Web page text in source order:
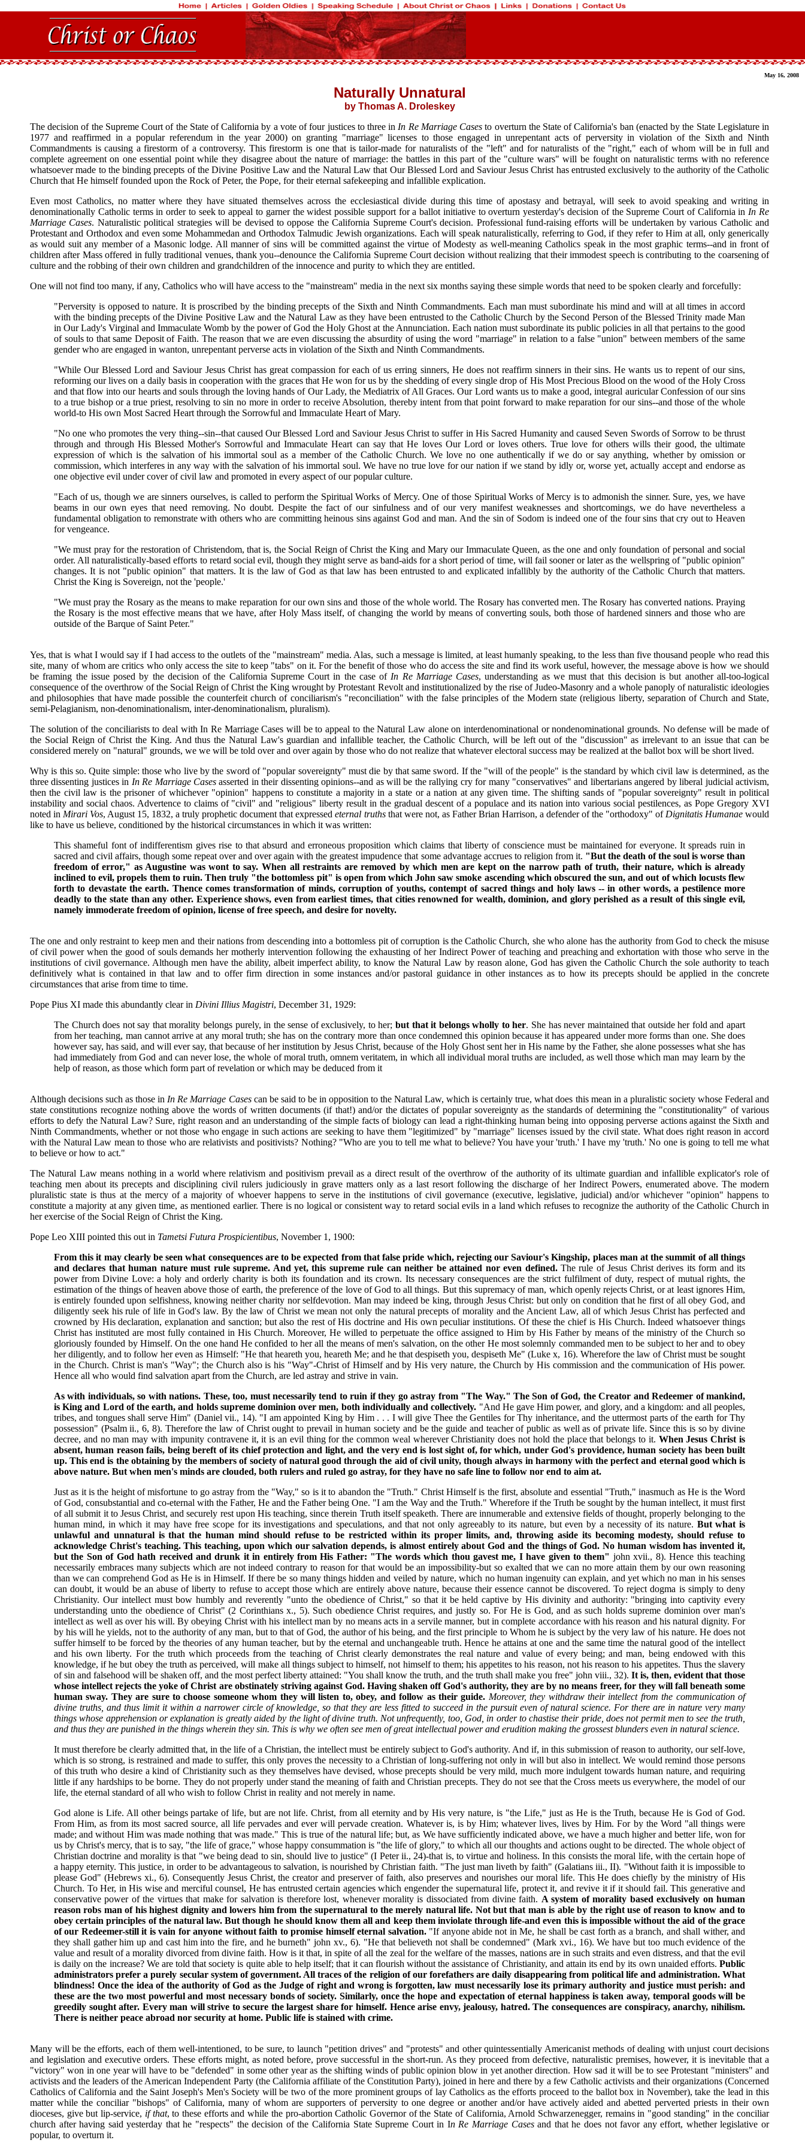
May 16, 2008
Naturally Unnatural
by Thomas A. Droleskey
The decision of the Supreme Court of the State of California by a vote of four justices to three in In Re Marriage Casesto overturn the State of California's ban (enacted by the State Legislature in
1977 and reaffirmed in a popular referendum in the year 2000) on granting "marriage" licenses to those engaged in unrepentant acts of perversity in violation of the Sixth and Ninth
Commandments is causing a firestorm of a controversy. This firestorm is one that is tailor-made for naturalists of the "left" and for naturalists of the "right," each of whom will be in full and
complete agreement on one essential point while they disagree about the nature of marriage: the battles in this part of the "culture wars" will be fought on naturalistic terms with no reference
whatsoever made to the binding precepts of the Divine Positive Law and the Natural Law that Our Blessed Lord and Saviour Jesus Christ has entrusted exclusively to the authority of the Catholic
Church that He himself founded upon the Rock of Peter, the Pope, for their eternal safekeeping and infallible explication.
Even most Catholics, no matter where they have situated themselves across the ecclesiastical divide during this time of apostasy and betrayal, will seek to avoid speaking and writing in
denominationally Catholic terms in order to seek to appeal to garner the widest possible support for a ballot initiative to overturn yesterday's decision of the Supreme Court of California in In Re
Marriage Cases. Naturalistic political strategies will be devised to oppose the California Supreme Court's decision. Professional fund-raising efforts will be undertaken by various Catholic and
Protestant and Orthodox and even some Mohammedan and Orthodox Talmudic Jewish organizations. Each will speak naturalistically, referring to God, if they refer to Him at all, only generically
as would suit any member of a Masonic lodge. All manner of sins will be committed against the virtue of Modesty as well-meaning Catholics speak in the most graphic terms--and in front of
children after Mass offered in fully traditional venues, thank you--denounce the California Supreme Court decision without realizing that their immodest speech is contributing to the coarsening of
culture and the robbing of their own children and grandchildren of the innocence and purity to which they are entitled.
One will not find too many, if any, Catholics who will have access to the "mainstream" media in the next six months saying these simple words that need to be spoken clearly and forcefully:
"Perversity is opposed to nature. It is proscribed by the binding precepts of the Sixth and Ninth Commandments. Each man must subordinate his mind and will at all times in accord
with the binding precepts of the Divine Positive Law and the Natural Law as they have been entrusted to the Catholic Church by the Second Person of the Blessed Trinity made Man
in Our Lady's Virginal and Immaculate Womb by the power of God the Holy Ghost at the Annunciation. Each nation must subordinate its public policies in all that pertains to the good
of souls to that same Deposit of Faith. The reason that we are even discussing the absurdity of using the word "marriage" in relation to a false "union" between members of the same
gender who are engaged in wanton, unrepentant perverse acts in violation of the Sixth and Ninth Commandments.
"While Our Blessed Lord and Saviour Jesus Christ has great compassion for each of us erring sinners, He does not reaffirm sinners in their sins. He wants us to repent of our sins,
reforming our lives on a daily basis in cooperation with the graces that He won for us by the shedding of every single drop of His Most Precious Blood on the wood of the Holy Cross
and that flow into our hearts and souls through the loving hands of Our Lady, the Mediatrix of All Graces. Our Lord wants us to make a good, integral auricular Confession of our sins
to a true bishop or a true priest, resolving to sin no more in order to receive Absolution, thereby intent from that point forward to make reparation for our sins--and those of the whole
world-to His own Most Sacred Heart through the Sorrowful and Immaculate Heart of Mary.
"No one who promotes the very thing--sin--that caused Our Blessed Lord and Saviour Jesus Christ to suffer in His Sacred Humanity and caused Seven Swords of Sorrow to be thrust
through and through His Blessed Mother's Sorrowful and Immaculate Heart can say that He loves Our Lord or loves others. True love for others wills their good, the ultimate
expression of which is the salvation of his immortal soul as a member of the Catholic Church. We love no one authentically if we do or say anything, whether by omission or
commission, which interferes in any way with the salvation of his immortal soul. We have no true love for our nation if we stand by idly or, worse yet, actually accept and endorse as
one objective evil under cover of civil law and promoted in every aspect of our popular culture.
"Each of us, though we are sinners ourselves, is called to perform the Spiritual Works of Mercy. One of those Spiritual Works of Mercy is to admonish the sinner. Sure, yes, we have
beams in our own eyes that need removing. No doubt. Despite the fact of our sinfulness and of our very manifest weaknesses and shortcomings, we do have nevertheless a
fundamental obligation to remonstrate with others who are committing heinous sins against God and man. And the sin of Sodom is indeed one of the four sins that cry out to Heaven
for vengeance.
"We must pray for the restoration of Christendom, that is, the Social Reign of Christ the King and Mary our Immaculate Queen, as the one and only foundation of personal and social
order. All naturalistically-based efforts to retard social evil, though they might serve as band-aids for a short period of time, will fail sooner or later as the wellspring of "public opinion"
changes. It is not "public opinion" that matters. It is the law of God as that law has been entrusted to and explicated infallibly by the authority of the Catholic Church that matters.
Christ the King is Sovereign, not the 'people.'
"We must pray the Rosary as the means to make reparation for our own sins and those of the whole world. The Rosary has converted men. The Rosary has converted nations. Praying
the Rosary is the most effective means that we have, after Holy Mass itself, of changing the world by means of converting souls, both those of hardened sinners and those who are
outside of the Barque of Saint Peter."
Yes, that is what I would say if I had access to the outlets of the "mainstream" media. Alas, such a message is limited, at least humanly speaking, to the less than five thousand people who read this
site, many of whom are critics who only access the site to keep "tabs" on it. For the benefit of those who do access the site and find its work useful, however, the message above is how we should
be framing the issue posed by the decision of the California Supreme Court in the case of In Re Marriage Cases, understanding as we must that this decision is but another all-too-logical
consequence of the overthrow of the Social Reign of Christ the King wrought by Protestant Revolt and institutionalized by the rise of Judeo-Masonry and a whole panoply of naturalistic ideologies
and philosophies that have made possible the counterfeit church of conciliarism's "reconciliation" with the false principles of the Modern state (religious liberty, separation of Church and State,
semi-Pelagianism, non-denominationalism, inter-denominationalism, pluralism).
The solution of the conciliarists to deal with In Re Marriage Cases will be to appeal to the Natural Law alone on interdenominational or nondenominational grounds. No defense will be made of
the Social Reign of Christ the King. And thus the Natural Law's guardian and infallible teacher, the Catholic Church, will be left out of the "discussion" as irrelevant to an issue that can be
considered merely on "natural" grounds, we we will be told over and over again by those who do not realize that whatever electoral success may be realized at the ballot box will be short lived.
Why is this so. Quite simple: those who live by the sword of "popular sovereignty" must die by that same sword. If the "will of the people" is the standard by which civil law is determined, as the
three dissenting justices in In Re Marriage Cases asserted in their dissenting opinions--and as will be the rallying cry for many "conservatives" and libertarians angered by liberal judicial activism,
then the civil law is the prisoner of whichever "opinion" happens to constitute a majority in a state or a nation at any given time. The shifting sands of "popular sovereignty" result in political
instability and social chaos. Advertence to claims of "civil" and "religious" liberty result in the gradual descent of a populace and its nation into various social pestilences, as Pope Gregory XVI
noted in Mirari Vos, August 15, 1832, a truly prophetic document that expressedeternal truthsthat were not, as Father Brian Harrison, a defender of the "orthodoxy" of Dignitatis Humanae would
like to have us believe, conditioned by the historical circumstances in which it was written:
This shameful font of indifferentism gives rise to that absurd and erroneous proposition which claims that liberty of conscience must be maintained for everyone. It spreads ruin in
sacred and civil affairs, though some repeat over and over again with the greatest impudence that some advantage accrues to religion from it. "But the death of the soul is worse than
freedom of error," as Augustine was wont to say. When all restraints are removed by which men are kept on the narrow path of truth, their nature, which is already
inclined to evil, propels them to ruin. Then truly "the bottomless pit" is open from which John saw smoke ascending which obscured the sun, and out of which locusts flew
forth to devastate the earth. Thence comes transformation of minds, corruption of youths, contempt of sacred things and holy laws -- in other words, a pestilence more
deadly to the state than any other. Experience shows, even from earliest times, that cities renowned for wealth, dominion, and glory perished as a result of this single evil,
namely immoderate freedom of opinion, license of free speech, and desire for novelty.
The one and only restraint to keep men and their nations from descending into a bottomless pit of corruption is the Catholic Church, she who alone has the authority from God to check the misuse
of civil power when the good of souls demands her motherly intervention following the exhausting of her Indirect Power of teaching and preaching and exhortation with those who serve in the
institutions of civil governance. Although men have the ability, albeit imperfect ability, to know the Natural Law by reason alone, God has given the Catholic Church the sole authority to teach
definitively what is contained in that law and to offer firm direction in some instances and/or pastoral guidance in other instances as to how its precepts should be applied in the concrete
circumstances that arise from time to time.
Pope Pius XI made this abundantly clear in Divini Illius Magistri, December 31, 1929:
The Church does not say that morality belongs purely, in the sense of exclusively, to her; but that it belongs wholly to her. She has never maintained that outside her fold and apart
from her teaching, man cannot arrive at any moral truth; she has on the contrary more than once condemned this opinion because it has appeared under more forms than one. She does
however say, has said, and will ever say, that because of her institution by Jesus Christ, because of the Holy Ghost sent her in His name by the Father, she alone possesses what she has
had immediately from God and can never lose, the whole of moral truth, omnem veritatem, in which all individual moral truths are included, as well those which man may learn by the
help of reason, as those which form part of revelation or which may be deduced from it
Although decisions such as those in In Re Marriage Cases can be said to be in opposition to the Natural Law, which is certainly true, what does this mean in a pluralistic society whose Federal and
state constitutions recognize nothing above the words of written documents (if that!) and/or the dictates of popular sovereignty as the standards of determining the "constitutionality" of various
efforts to defy the Natural Law? Sure, right reason and an understanding of the simple facts of biology can lead a right-thinking human being into opposing perverse actions against the Sixth and
Ninth Commandments, whether or not those who engage in such actions are seeking to have them "legitimized" by "marriage" licenses issued by the civil state. What does right reason in accord
with the Natural Law mean to those who are relativists and positivists? Nothing? "Who are you to tell me what to believe? You have your 'truth.' I have my 'truth.' No one is going to tell me what
to believe or how to act."
The Natural Law means nothing in a world where relativism and positivism prevail as a direct result of the overthrow of the authority of its ultimate guardian and infallible explicator's role of
teaching men about its precepts and disciplining civil rulers judiciously in grave matters only as a last resort following the discharge of her Indirect Powers, enumerated above. The modern
pluralistic state is thus at the mercy of a majority of whoever happens to serve in the institutions of civil governance (executive, legislative, judicial) and/or whichever "opinion" happens to
constitute a majority at any given time, as mentioned earlier. There is no logical or consistent way to retard social evils in a land which refuses to recognize the authority of the Catholic Church in
her exercise of the Social Reign of Christ the King.
Pope Leo XIII pointed this out in Tametsi Futura Prospicientibus, November 1, 1900:
From this it may clearly be seen what consequences are to be expected from that false pride which, rejecting our Saviour's Kingship, places man at the summit of all things
and declares that human nature must rule supreme. And yet, this supreme rule can neither be attained nor even defined. The rule of Jesus Christ derives its form and its
power from Divine Love: a holy and orderly charity is both its foundation and its crown. Its necessary consequences are the strict fulfilment of duty, respect of mutual rights, the
estimation of the things of heaven above those of earth, the preference of the love of God to all things. But this supremacy of man, which openly rejects Christ, or at least ignores Him,
is entirely founded upon selfishness, knowing neither charity nor selfdevotion. Man may indeed be king, through Jesus Christ: but only on condition that he first of all obey God, and
diligently seek his rule of life in God's law. By the law of Christ we mean not only the natural precepts of morality and the Ancient Law, all of which Jesus Christ has perfected and
crowned by His declaration, explanation and sanction; but also the rest of His doctrine and His own peculiar institutions. Of these the chief is His Church. Indeed whatsoever things
Christ has instituted are most fully contained in His Church. Moreover, He willed to perpetuate the office assigned to Him by His Father by means of the ministry of the Church so
gloriously founded by Himself. On the one hand He confided to her all the means of men's salvation, on the other He most solemnly commanded men to be subject to her and to obey
her diligently, and to follow her even as Himself: "He that heareth you, heareth Me; and he that despiseth you, despiseth Me" (Luke x, 16). Wherefore the law of Christ must be sought
in the Church. Christ is man's "Way"; the Church also is his "Way"-Christ of Himself and by His very nature, the Church by His commission and the communication of His power.
Hence all who would find salvation apart from the Church, are led astray and strive in vain.
As with individuals, so with nations. These, too, must necessarily tend to ruin if they go astray from "The Way." The Son of God, the Creator and Redeemer of mankind,
is King and Lord of the earth, and holds supreme dominion over men, both individually and collectively. "And He gave Him power, and glory, and a kingdom: and all peoples,
tribes, and tongues shall serve Him" (Daniel vii., 14). "I am appointed King by Him . . . I will give Thee the Gentiles for Thy inheritance, and the uttermost parts of the earth for Thy
possession" (Psalm ii., 6, 8). Therefore the law of Christ ought to prevail in human society and be the guide and teacher of public as well as of private life. Since this is so by divine
decree, and no man may with impunity contravene it, it is an evil thing for the common weal wherever Christianity does not hold the place that belongs to it. When Jesus Christ is
absent, human reason fails, being bereft of its chief protection and light, and the very end is lost sight of, for which, under God's providence, human society has been built
up. This end is the obtaining by the members of society of natural good through the aid of civil unity, though always in harmony with the perfect and eternal good which is
above nature. But when men's minds are clouded, both rulers and ruled go astray, for they have no safe line to follow nor end to aim at.
Just as it is the height of misfortune to go astray from the "Way," so is it to abandon the "Truth." Christ Himself is the first, absolute and essential "Truth," inasmuch as He is the Word
of God, consubstantial and co-eternal with the Father, He and the Father being One. "I am the Way and the Truth." Wherefore if the Truth be sought by the human intellect, it must first
of all submit it to Jesus Christ, and securely rest upon His teaching, since therein Truth itself speaketh. There are innumerable and extensive fields of thought, properly belonging to the
human mind, in which it may have free scope for its investigations and speculations, and that not only agreeably to its nature, but even by a necessity of its nature. But what is
unlawful and unnatural is that the human mind should refuse to be restricted within its proper limits, and, throwing aside its becoming modesty, should refuse to
acknowledge Christ's teaching. This teaching, upon which our salvation depends, is almost entirely about God and the things of God. No human wisdom has invented it,
but the Son of God hath received and drunk it in entirely from His Father: "The words which thou gavest me, I have given to them" john xvii., 8). Hence this teaching
necessarily embraces many subjects which are not indeed contrary to reason for that would be an impossibility-but so exalted that we can no more attain them by our own reasoning
than we can comprehend God as He is in Himself. If there be so many things hidden and veiled by nature, which no human ingenuity can explain, and yet which no man in his senses
can doubt, it would be an abuse of liberty to refuse to accept those which are entirely above nature, because their essence cannot be discovered. To reject dogma is simply to deny
Christianity. Our intellect must bow humbly and reverently "unto the obedience of Christ," so that it be held captive by His divinity and authority: "bringing into captivity every
understanding unto the obedience of Christ" (2 Corinthians x., 5). Such obedience Christ requires, and justly so. For He is God, and as such holds supreme dominion over man's
intellect as well as over his will. By obeying Christ with his intellect man by no means acts in a servile manner, but in complete accordance with his reason and his natural dignity. For
by his will he yields, not to the authority of any man, but to that of God, the author of his being, and the first principle to Whom he is subject by the very law of his nature. He does not
suffer himself to be forced by the theories of any human teacher, but by the eternal and unchangeable truth. Hence he attains at one and the same time the natural good of the intellect
and his own liberty. For the truth which proceeds from the teaching of Christ clearly demonstrates the real nature and value of every being; and man, being endowed with this
knowledge, if he but obey the truth as perceived, will make all things subject to himself, not himself to them; his appetites to his reason, not his reason to his appetites. Thus the slavery
of sin and falsehood will be shaken off, and the most perfect liberty attained: "You shall know the truth, and the truth shall make you free" john viii., 32). It is, then, evident that those
whose intellect rejects the yoke of Christ are obstinately striving against God. Having shaken off God's authority, they are by no means freer, for they will fall beneath some
human sway. They are sure to choose someone whom they will listen to, obey, and follow as their guide. Moreover, they withdraw their intellect from the communication of
divine truths, and thus limit it within a narrower circle of knowledge, so that they are less fitted to succeed in the pursuit even of natural science. For there are in nature very many
things whose apprehension or explanation is greatly aided by the light of divine truth. Not unfrequently, too, God, in order to chastise their pride, does not permit men to see the truth,
and thus they are punished in the things wherein they sin. This is why we often see men of great intellectual power and erudition making the grossest blunders even in natural science.
It must therefore be clearly admitted that, in the life of a Christian, the intellect must be entirely subject to God's authority. And if, in this submission of reason to authority, our self-love,
which is so strong, is restrained and made to suffer, this only proves the necessity to a Christian of long-suffering not only in will but also in intellect. We would remind those persons
of this truth who desire a kind of Christianity such as they themselves have devised, whose precepts should be very mild, much more indulgent towards human nature, and requiring
little if any hardships to be borne. They do not properly under stand the meaning of faith and Christian precepts. They do not see that the Cross meets us everywhere, the model of our
life, the eternal standard of all who wish to follow Christ in reality and not merely in name.
God alone is Life. All other beings partake of life, but are not life. Christ, from all eternity and by His very nature, is "the Life," just as He is the Truth, because He is God of God.
From Him, as from its most sacred source, all life pervades and ever will pervade creation. Whatever is, is by Him; whatever lives, lives by Him. For by the Word "all things were
made; and without Him was made nothing that was made." This is true of the natural life; but, as We have sufficiently indicated above, we have a much higher and better life, won for
us by Christ's mercy, that is to say, "the life of grace," whose happy consummation is "the life of glory," to which all our thoughts and actions ought to be directed. The whole object of
Christian doctrine and morality is that "we being dead to sin, should live to justice" (I Peter ii., 24)-that is, to virtue and holiness. In this consists the moral life, with the certain hope of
a happy eternity. This justice, in order to be advantageous to salvation, is nourished by Christian faith. "The just man liveth by faith" (Galatians iii., II). "Without faith it is impossible to
please God" (Hebrews xi., 6). Consequently Jesus Christ, the creator and preserver of faith, also preserves and nourishes our moral life. This He does chiefly by the ministry of His
Church. To Her, in His wise and merciful counsel, He has entrusted certain agencies which engender the supernatural life, protect it, and revive it if it should fail. This generative and
conservative power of the virtues that make for salvation is therefore lost, whenever morality is dissociated from divine faith. A system of morality based exclusively on human
reason robs man of his highest dignity and lowers him from the supernatural to the merely natural life. Not but that man is able by the right use of reason to know and to
obey certain principles of the natural law. But though he should know them all and keep them inviolate through life-and even this is impossible without the aid of the grace
of our Redeemer-still it is vain for anyone without faith to promise himself eternal salvation."If anyone abide not in Me, he shall be cast forth as a branch, and shall wither, and
they shall gather him up and cast him into the fire, and he burneth" john xv., 6). "He that believeth not shall be condemned" (Mark xvi., 16). We have but too much evidence of the
value and result of a morality divorced from divine faith. How is it that, in spite of all the zeal for the welfare of the masses, nations are in such straits and even distress, and that the evil
is daily on the increase? We are told that society is quite able to help itself; that it can flourish without the assistance of Christianity, and attain its end by its own unaided efforts. Public
administrators prefer a purely secular system of government. All traces of the religion of our forefathers are daily disappearing from political life and administration. What
blindness! Once the idea of the authority of God as the Judge of right and wrong is forgotten, law must necessarily lose its primary authority and justice must perish: and
these are the two most powerful and most necessary bonds of society. Similarly, once the hope and expectation of eternal happiness is taken away, temporal goods will be
greedily sought after. Every man will strive to secure the largest share for himself. Hence arise envy, jealousy, hatred. The consequences are conspiracy, anarchy, nihilism.
There is neither peace abroad nor security at home. Public life is stained with crime.
Many will be the efforts, each of them well-intentioned, to be sure, to launch "petition drives" and "protests" and other quintessentially Americanist methods of dealing with unjust court decisions
and legislation and executive orders. These efforts might, as noted before, prove successful in the short-run. As they proceed from defective, naturalistic premises, however, it is inevitable that a
"victory" won in one year will have to be "defended" in some other year as the shifting winds of public opinion blow in yet another direction. How sad it will be to see Protestant "ministers" and
activists and the leaders of the American Independent Party (the California affiliate of the Constitution Party), joined in here and there by a few Catholic activists and their organizations (Concerned
Catholics of California and the Saint Joseph's Men's Society will be two of the more prominent groups of lay Catholics as the efforts proceed to the ballot box in November), take the lead in this
matter while the conciliar "bishops" of California, many of whom are supporters of perversity to one degree or another and/or have actively aided and abetted perverted priests in their own
dioceses, give but lip-service, if that, to these efforts and while the pro-abortion Catholic Governor of the State of California, Arnold Schwarzenegger, remains in "good standing" in the conciliar
church after having said yesterday that he "respects" the decision of the California State Supreme Court in In Re Marriage Casesand that he does not favor any effort, whether legislative or
popular, to overturn it.